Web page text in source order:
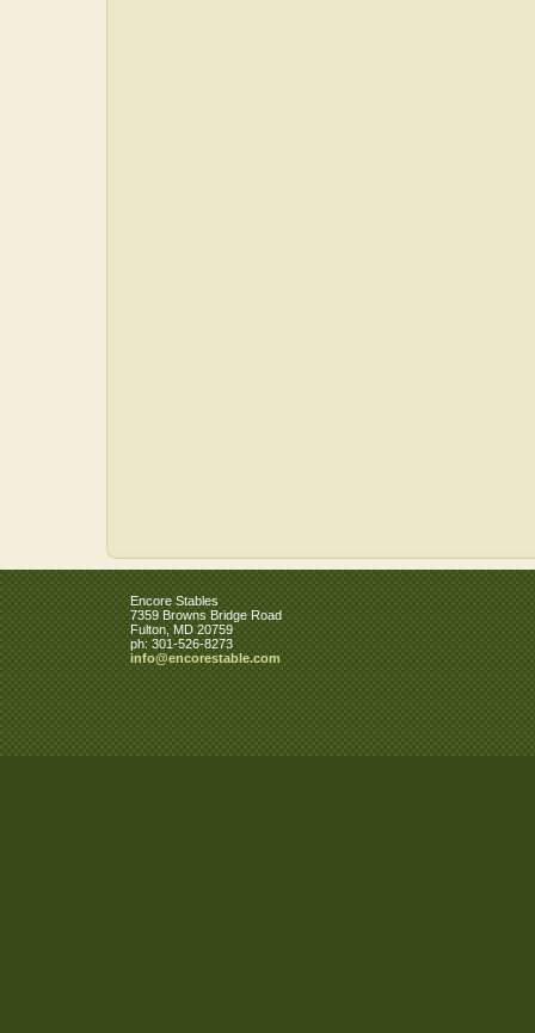
Encore Stables
7359 Browns Bridge Road
Fulton MD 20759
ph: 301-526-8273
info@encorestable.com